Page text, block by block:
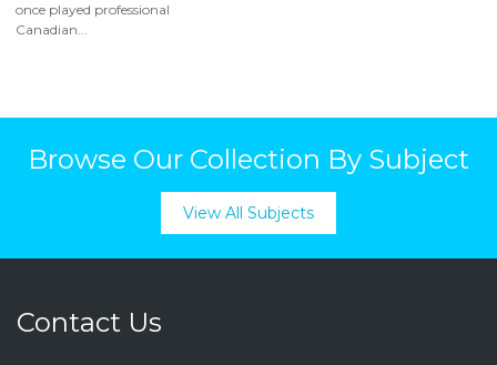
once played professional
Canadian...
Browse Our Collection By Subject
View All Subjects
Contact Us